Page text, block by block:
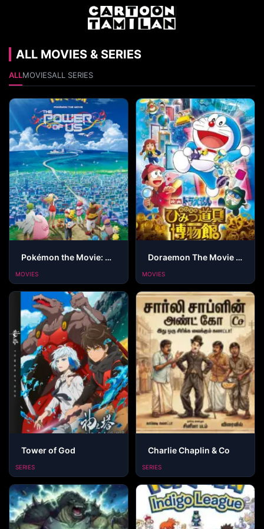
ALL MOVIES & SERIES
ALLMOVIESALL SERIES
Pokémon the Movie: The Power of Us
MOVIES
Doraemon The Movie – Nobita’s Secret Gadget Museum
MOVIES
Tower of God
SERIES
Charlie Chaplin & Co
SERIES